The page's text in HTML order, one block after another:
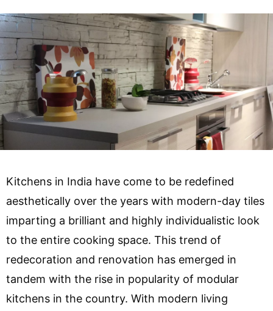
Kitchens in India have come to be redefined
aesthetically over the years with modern-day tiles
imparting a brilliant and highly individualistic look
to the entire cooking space. This trend of
redecoration and renovation has emerged in
tandem with the rise in popularity of modular
kitchens in the country. With modern living